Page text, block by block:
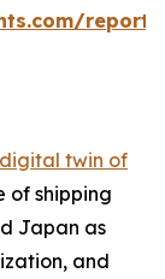
digital twin of
of shipping
Japan as
and